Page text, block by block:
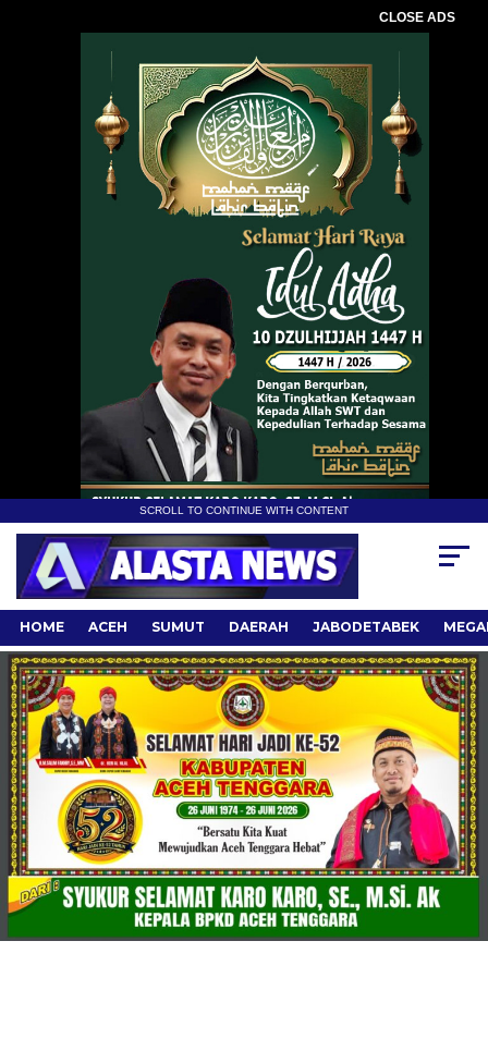
CLOSE ADS
SCROLL TO CONTINUE WITH CONTENT
HOME ACEH SUMUT DAERAH JABODETABEK